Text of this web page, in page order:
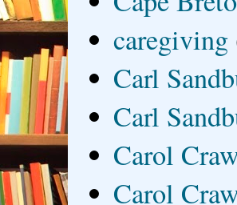
caregiving
Carl
Carl
Carol
Carol